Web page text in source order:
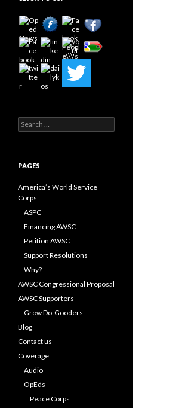
Search
for:
PAGES
America’s World Service
Corps
ASPC
Financing AWSC
Petition AWSC
Support Resolutions
Why?
AWSC Congressional Proposal
AWSC Supporters
Grow Do-Gooders
Blog
Contact us
Coverage
Audio
OpEds
Peace Corps